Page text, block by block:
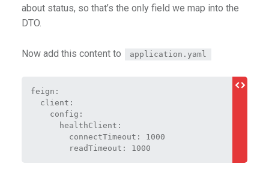
about status, so that’s the only field we map into the
DTO.
Now add this content to application.yaml
feign:
  client:
    config:
      healthClient:
        connectTimeout: 1000
        readTimeout: 1000